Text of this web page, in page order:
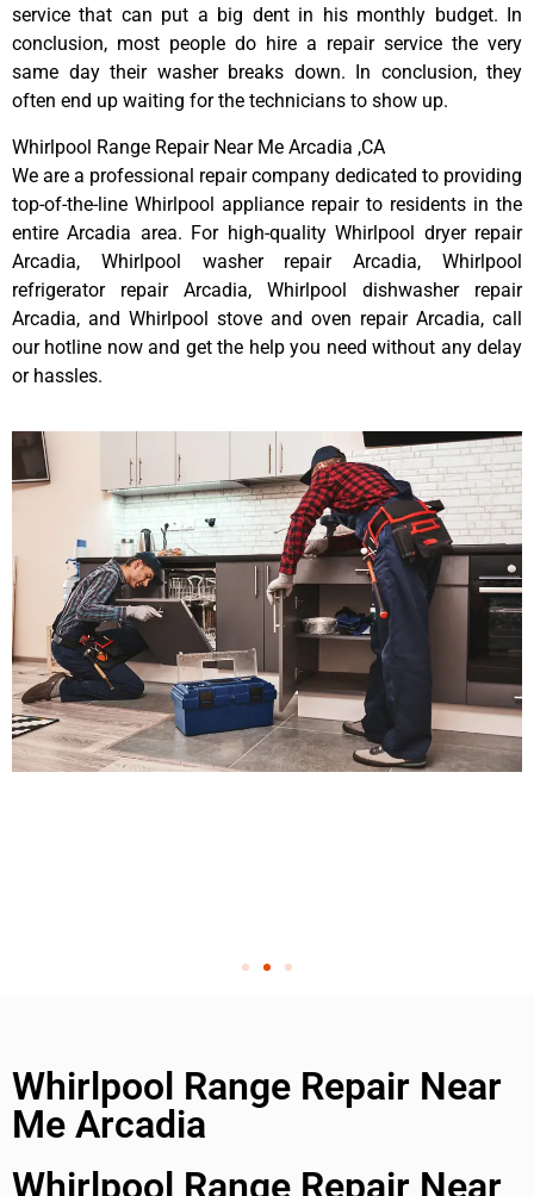
service that can put a big dent in his monthly budget. In
conclusion, most people do hire a repair service the very
same day their washer breaks down. In conclusion, they
often end up waiting for the technicians to show up.
Whirlpool Range Repair Near Me Arcadia ,CA
We are a professional repair company dedicated to providing
top-of-the-line Whirlpool appliance repair to residents in the
entire Arcadia area. For high-quality Whirlpool dryer repair
Arcadia, Whirlpool washer repair Arcadia, Whirlpool
refrigerator repair Arcadia, Whirlpool dishwasher repair
Arcadia, and Whirlpool stove and oven repair Arcadia, call
our hotline now and get the help you need without any delay
or hassles.
Whirlpool Range Repair Near
Me Arcadia
Whirlpool Range Repair Near